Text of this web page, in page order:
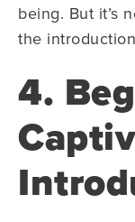
being. But it’s
the
4.